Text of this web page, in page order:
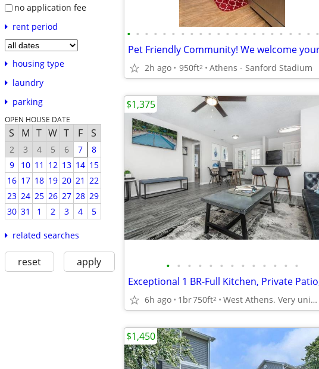
no application fee
rent period
housing type
laundry
parking
OPEN HOUSE DATE
S M T W T F S
2 3 4 5 6 7
8
9
10 11 12 13 14 15
16 17 18 19 20 21 22
23 24 25 26 27 28 29
30 31 1 2 3 4 5
related searches
reset apply
• • • • • • • • • • • • • • • • • • • • • •
2h ago 950ft2 Athens - Sanford Stadium
• • • • • • • • • • • • •
6h ago 1br750ft2 West Athens. Very unique neighborhood of Athens!
$1,375
$1,450